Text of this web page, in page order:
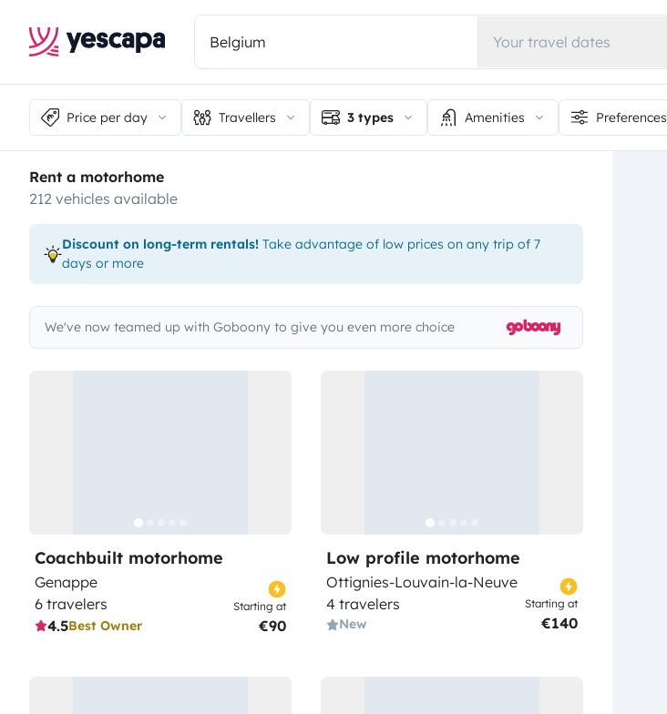
Your travel dates
Price per day Travellers 3 types Amenities Preferences
Rent a motorhome
212 vehicles available
Discount on long-term rentals! Take advantage of low prices on any trip of 7
days or more
We've now teamed up with Goboony to give you even more choice
Coachbuilt motorhome
Genappe
6 travelers
4.5Best Owner
Starting at
€90
Low profile motorhome
Ottignies-Louvain-la-Neuve
4 travelers
New
Starting at
€140